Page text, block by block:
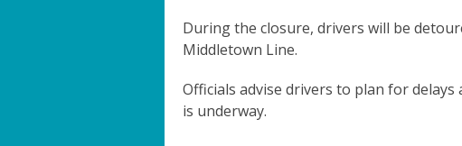
During the closure, drivers will be
Middletown Line.
Officials advise drivers to plan for
is underway.